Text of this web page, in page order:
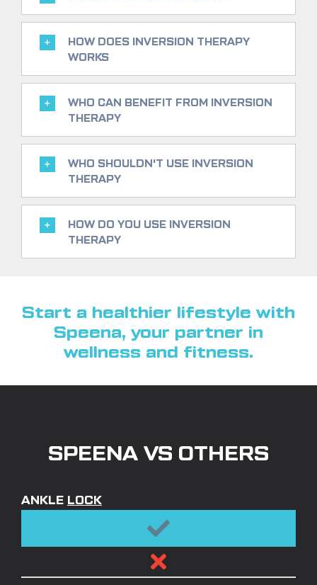
HOW DOES INVERSION THERAPY
WORKS
WHO CAN BENEFIT FROM INVERSION
THERAPY
WHO SHOULDN'T USE INVERSION
THERAPY
HOW DO YOU USE INVERSION
THERAPY
Start a healthier lifestyle with
Speena, your partner in
wellness and fitness.
SPEENA VS OTHERS
ANKLE LOCK